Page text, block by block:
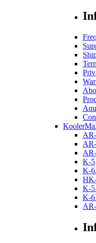
K-5
K-
K-
K-